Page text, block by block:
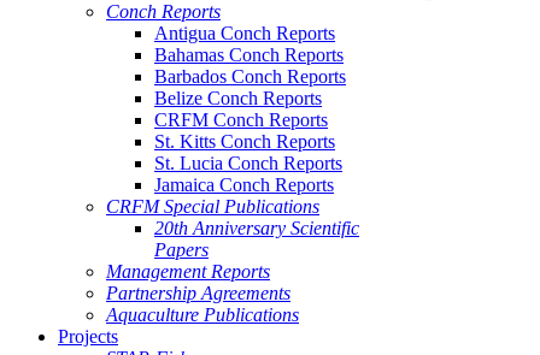
Conch Reports
Antigua Conch Reports
Bahamas Conch Reports
Barbados Conch Reports
Belize Conch Reports
CRFM Conch Reports
St. Kitts Conch Reports
St. Lucia Conch Reports
Jamaica Conch Reports
CRFM Special Publications
20th Anniversary Scientific
Papers
Management Reports
Partnership Agreements
Aquaculture Publications
Projects